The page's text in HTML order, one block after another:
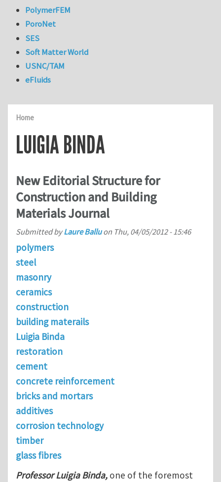
Home
LUIGIA BINDA
New Editorial Structure for
Construction and Building
Materials Journal
Submitted byLaure Balluon Thu, 04/05/2012 - 15:46
polymers
steel
masonry
ceramics
construction
building materails
Luigia Binda
restoration
cement
concrete reinforcement
bricks and mortars
additives
corrosion technology
timber
glass fibres
Professor Luigia Binda, one of the foremost
PolymerFEM
PoroNet
SES
Soft Matter World
USNC/TAM
eFluids